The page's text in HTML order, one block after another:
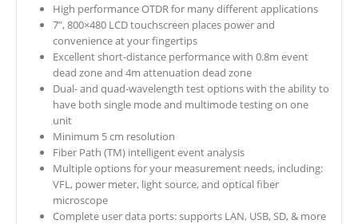
High performance OTDR for many different applications
7”, 800×480 LCD touchscreen places power and
convenience at your fingertips
Excellent short-distance performance with 0.8m event
dead zone and 4m attenuation dead zone
Dual- and quad-wavelength test options with the ability to
have both single mode and multimode testing on one
unit
Minimum 5 cm resolution
Fiber Path (TM) intelligent event analysis
Multiple options for your measurement needs, including:
VFL, power meter, light source, and optical fiber
microscope
Complete user data ports: supports LAN, USB, SD, & more